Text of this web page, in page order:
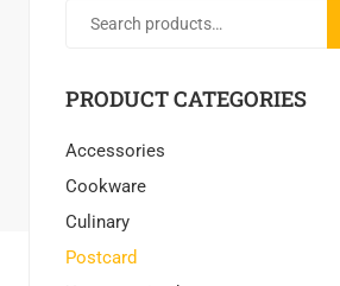
PRODUCT CATEGORIES
Accessories
Cookware
Culinary
Postcard